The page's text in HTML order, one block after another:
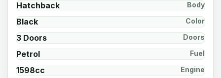
Hatchback Body
Black Color
3 Doors Doors
Petrol Fuel
1598cc Engine